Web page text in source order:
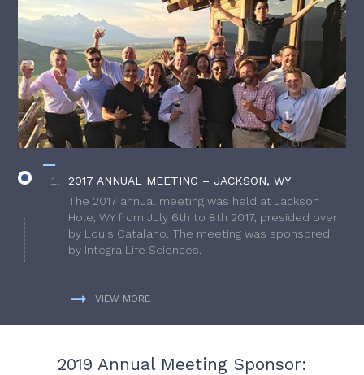
2017 ANNUAL MEETING – JACKSON, WY
The 2017 annual meeting was held at Jackson
Hole, WY from July 6th to 8th 2017, presided over
by Louis Catalano. The meeting was sponsored
by Integra Life Sciences.
VIEW MORE
2019 Annual Meeting Sponsor: